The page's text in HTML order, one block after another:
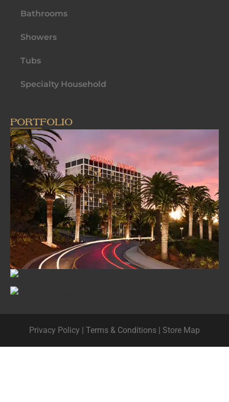
Bathrooms
Showers
Tubs
Specialty Household
PORTFOLIO
Privacy Policy | Terms & Conditions | Store Map